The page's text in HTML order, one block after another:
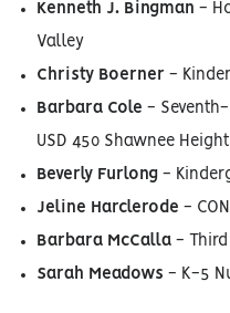
Kenneth J. Bingman -
Valley
Christy Boerner -
Barbara Cole - Seventh-
USD 450 Shawnee
Beverly Furlong -
Jeline Harclerode -
Barbara McCalla - Third
Sarah Meadows - K-5